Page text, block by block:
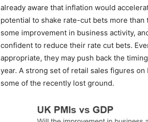
already aware that inflation would
potential to shake rate-cut bets more
some improvement in business activity,
confident to reduce their rate cut bets.
appropriate, they may push back the
year. A strong set of retail sales figures
some of the recently lost ground.